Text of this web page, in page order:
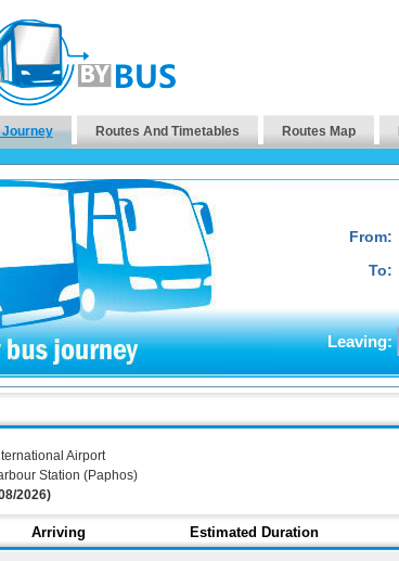
Journey Routes And Timetables Routes Map
From:
To:
Leaving:
Airport
Station (Paphos)
2026)
Arriving Estimated Duration